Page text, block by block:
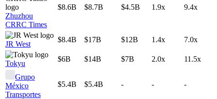
Zhuzhou
CRRC Times
$8.6B $8.7B $4.5B 1.9x 9.4x
JR West
$8.4B $17B $12B 1.4x 7.0x
Tokyu
$6B $14B $7B 2.0x 11.5x
Grupo
México
Transportes
$5.4B $5.4B - - -